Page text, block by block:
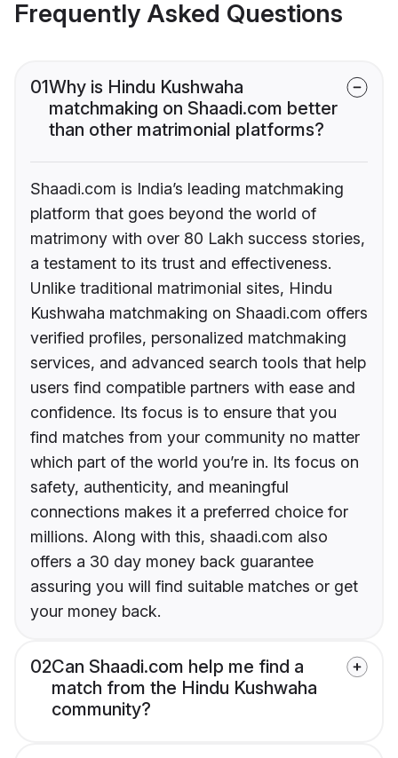
Frequently Asked Questions
01Why is Hindu Kushwaha
matchmaking on Shaadi.com better
than other matrimonial platforms?
Shaadi.com is India’s leading matchmaking
platform that goes beyond the world of
matrimony with over 80 Lakh success stories,
a testament to its trust and effectiveness.
Unlike traditional matrimonial sites, Hindu
Kushwaha matchmaking on Shaadi.com offers
verified profiles, personalized matchmaking
services, and advanced search tools that help
users find compatible partners with ease and
confidence. Its focus is to ensure that you
find matches from your community no matter
which part of the world you’re in. Its focus on
safety, authenticity, and meaningful
connections makes it a preferred choice for
millions. Along with this, shaadi.com also
offers a 30 day money back guarantee
assuring you will find suitable matches or get
your money back.
02Can Shaadi.com help me find a
match from the Hindu Kushwaha
community?